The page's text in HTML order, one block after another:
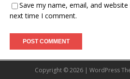
Save my name, email, and
next time I comment.
Copyright © 2026 | WordPress